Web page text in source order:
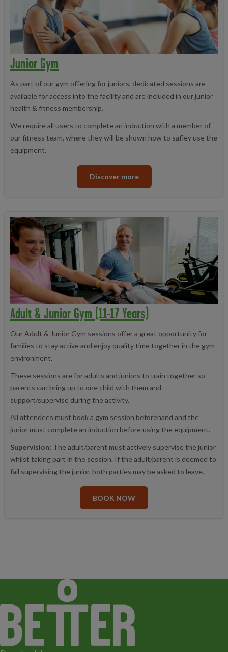
Junior Gym
As part of our gym offering for juniors, dedicated sessions are
available for access into the facility and are included in our junior
health & fitness membership.
We require all users to complete an induction with a member of
our fitness team, where they will be shown how to safley use the
equipment.
Discover more
Adult & Junior Gym (11-17 Years)
Our Adult & Junior Gym sessions offer a great opportunity for
families to stay active and enjoy quality time together in the gym
environment.
These sessions are for adults and juniors to train together so
parents can bring up to one child with them and
support/supervise during the activity.
All attendees must book a gym session beforehand and the
junior must complete an induction before using the equipment.
Supervision: The adult/parent must actively supervise the junior
whilst taking part in the session. If the adult/parent is deemed to
fail supervising the junior, both parties may be asked to leave.
BOOK NOW